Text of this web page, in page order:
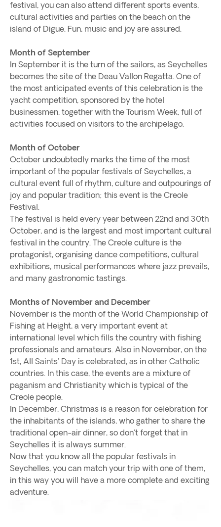
festival, you can also attend different sports events,
cultural activities and parties on the beach on the
island of Digue. Fun, music and joy are assured.
Month of September
In September it is the turn of the sailors, as Seychelles
becomes the site of the Deau Vallon Regatta. One of
the most anticipated events of this celebration is the
yacht competition, sponsored by the hotel
businessmen, together with the Tourism Week, full of
activities focused on visitors to the archipelago.
Month of October
October undoubtedly marks the time of the most
important of the popular festivals of Seychelles, a
cultural event full of rhythm, culture and outpourings of
joy and popular tradition; this event is the Creole
Festival.
The festival is held every year between 22nd and 30th
October, and is the largest and most important cultural
festival in the country. The Creole culture is the
protagonist, organising dance competitions, cultural
exhibitions, musical performances where jazz prevails,
and many gastronomic tastings.
Months of November and December
November is the month of the World Championship of
Fishing at Height, a very important event at
international level which fills the country with fishing
professionals and amateurs. Also in November, on the
1st, All Saints' Day is celebrated, as in other Catholic
countries. In this case, the events are a mixture of
paganism and Christianity which is typical of the
Creole people.
In December, Christmas is a reason for celebration for
the inhabitants of the islands, who gather to share the
traditional open-air dinner, so don't forget that in
Seychelles it is always summer.
Now that you know all the popular festivals in
Seychelles, you can match your trip with one of them,
in this way you will have a more complete and exciting
adventure.